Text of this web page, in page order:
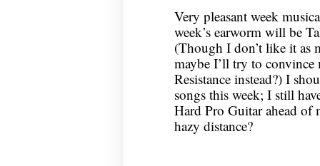
Very pleasant week
week’s earworm will be
(Though I don’t like it as
maybe I’ll try to
Resistance instead?) I
songs this week; I still
Hard Pro Guitar ahead of
hazy distance?